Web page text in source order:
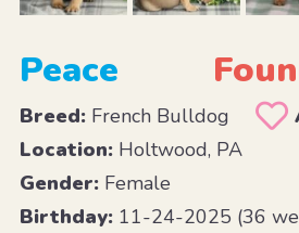
Peace
Breed:French Bulldog
Location:Holtwood, PA
Gender:Female
Birthday:11-24-2025 (36